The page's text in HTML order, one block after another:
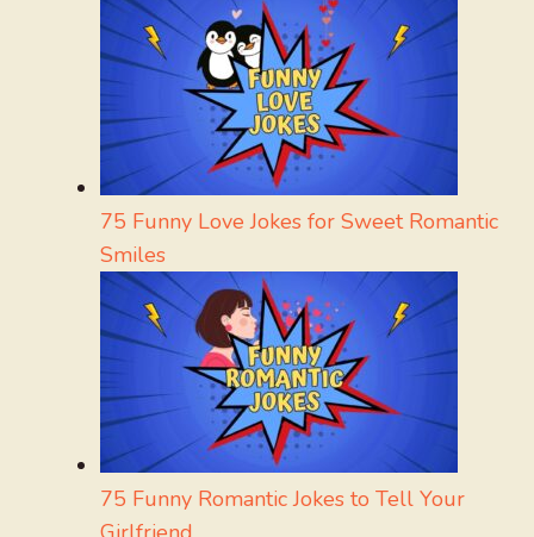
75 Funny Love Jokes for Sweet Romantic
Smiles
75 Funny Romantic Jokes to Tell Your